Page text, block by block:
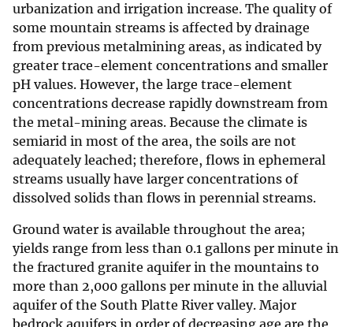
urbanization and irrigation increase. The quality of
some mountain streams is affected by drainage
from previous metalmining areas, as indicated by
greater trace-element concentrations and smaller
pH values. However, the large trace-element
concentrations decrease rapidly downstream from
the metal-mining areas. Because the climate is
semiarid in most of the area, the soils are not
adequately leached; therefore, flows in ephemeral
streams usually have larger concentrations of
dissolved solids than flows in perennial streams.
Ground water is available throughout the area;
yields range from less than 0.1 gallons per minute in
the fractured granite aquifer in the mountains to
more than 2,000 gallons per minute in the alluvial
aquifer of the South Platte River valley. Major